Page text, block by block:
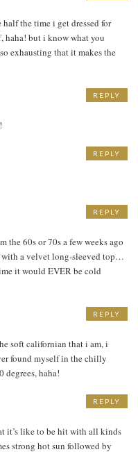
half the time i get dressed for
haha! but i know what you
exhausting that it makes the
REPLY
REPLY
the 60s or 70s a few weeks ago
a velvet long-sleeved top…
it would EVER be cold
REPLY
soft californian that i am, i
found myself in the chilly
degrees, haha!
REPLY
it’s like to be hit with all kinds
strong hot sun followed by
REPLY